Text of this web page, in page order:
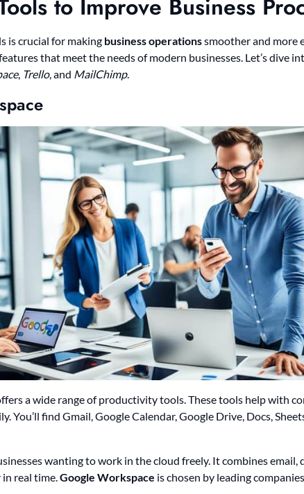
to Improve Business
is crucial for making business operationssmoother and more
that meet the needs of modern businesses. Let’s dive
, Trello, and MailChimp.
a wide range of productivity tools. These tools help with
You’ll find Gmail, Google Calendar, Google Drive, Docs,
wanting to work in the cloud freely. It combines email,
real time.Google Workspace is chosen by leading